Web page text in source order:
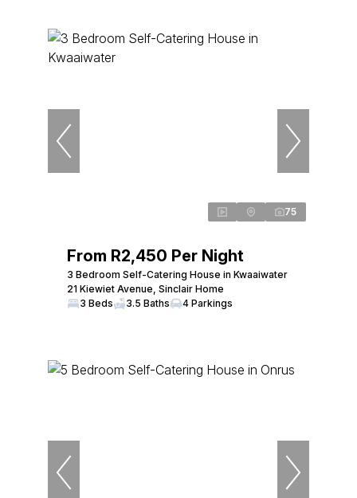
75
From R2,450 Per Night
3 Bedroom Self-Catering House in Kwaaiwater
21 Kiewiet Avenue, Sinclair Home
3 Beds
3.5 Baths 4 Parkings